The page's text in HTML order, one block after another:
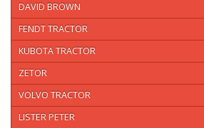
DAVID BROWN
FENDT TRACTOR
KUBOTA TRACTOR
ZETOR
VOLVO TRACTOR
LISTER PETER